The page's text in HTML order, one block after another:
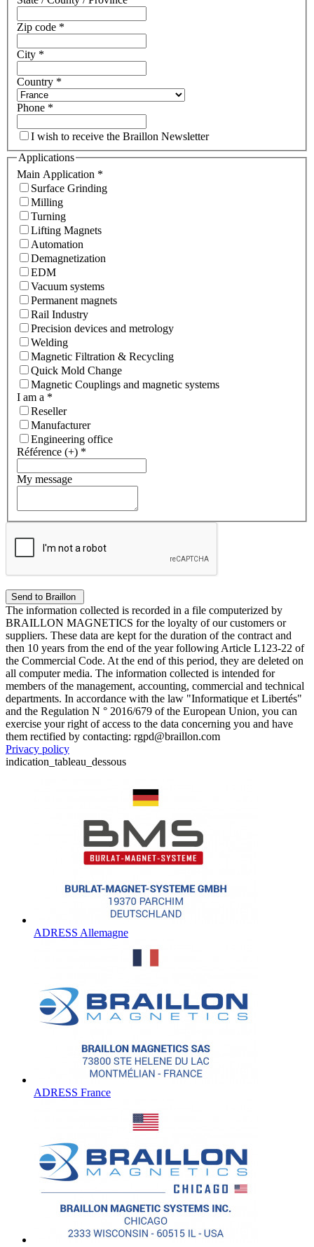
Zip code *
City *
Country *
Phone *
I wish to receive the Braillon Newsletter
Applications
Main Application *
Surface Grinding
Milling
Turning
Lifting Magnets
Automation
Demagnetization
EDM
Vacuum systems
Permanent magnets
Rail Industry
Precision devices and metrology
Welding
Magnetic Filtration & Recycling
Quick Mold Change
Magnetic Couplings and magnetic systems
I am a *
Reseller
Manufacturer
Engineering office
Référence (+) *
My message
The information collected is recorded in a file computerized by
BRAILLON MAGNETICS for the loyalty of our customers or
suppliers. These data are kept for the duration of the contract and
then 10 years from the end of the year following Article L123-22 of
the Commercial Code. At the end of this period, they are deleted on
all computer media. The information collected is intended for
members of the management, accounting, commercial and technical
departments. In accordance with the law "Informatique et Libertés"
and the Regulation N ° 2016/679 of the European Union, you can
exercise your right of access to the data concerning you and have
them rectified by contacting: rgpd@braillon.com
Privacy policy
indication_tableau_dessous
ADRESS Allemagne
ADRESS France